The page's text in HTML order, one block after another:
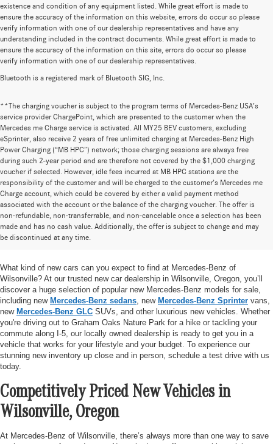
existence and condition of any equipment listed. While great effort is made to
ensure the accuracy of the information on this website, errors do occur so please
verify information with one of our dealership representatives and have any
understanding included in the contract documents. While great effort is made to
ensure the accuracy of the information on this site, errors do occur so please
verify information with one of our dealership representatives.
Bluetooth is a registered mark of Bluetooth SIG, Inc.
**The charging voucher is subject to the program terms of Mercedes-Benz USA’s
service provider ChargePoint, which are presented to the customer when the
Mercedes me Charge service is activated. All MY25 BEV customers, excluding
eSprinter, also receive 2 years of free unlimited charging at Mercedes-Benz High
Power Charging (“MB HPC”) network; those charging sessions are always free
during such 2-year period and are therefore not covered by the $1,000 charging
voucher if selected. However, idle fees incurred at MB HPC stations are the
responsibility of the customer and will be charged to the customer’s Mercedes me
Charge account, which could be covered by either a valid payment method
associated with the account or the balance of the charging voucher. The offer is
non-refundable, non-transferrable, and non-cancelable once a selection has been
made and has no cash value. Additionally, the offer is subject to change and may
be discontinued at any time.
Huge Selection of New Cars for Sale at
Mercedes-Benz of Wilsonville
What kind of new cars can you expect to find at Mercedes-Benz of
Wilsonville? At our trusted new car dealership in Wilsonville, Oregon, you’ll
discover a huge selection of popular new Mercedes-Benz models for sale,
including new Mercedes-Benz sedans , new Mercedes-Benz Sprinter vans,
new Mercedes-Benz GLC SUVs, and other luxurious new vehicles. Whether
you're driving out to Graham Oaks Nature Park for a hike or tackling your
commute along I-5, our locally owned dealership is ready to get you in a
vehicle that works for your lifestyle and your budget. To experience our
stunning new inventory up close and in person, schedule a test drive with us
today.
Competitively Priced New Vehicles in
Wilsonville, Oregon
At Mercedes-Benz of Wilsonville, there’s always more than one way to save